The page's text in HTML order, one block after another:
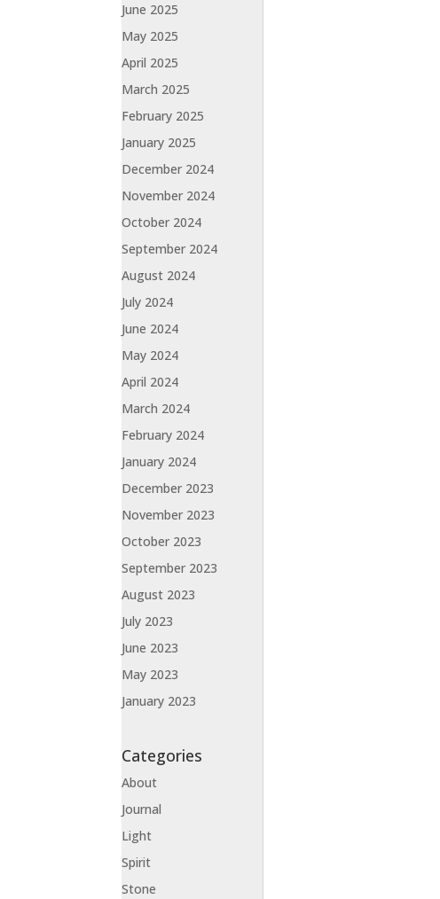
June 2025
May 2025
April 2025
March 2025
February 2025
January 2025
December 2024
November 2024
October 2024
September 2024
August 2024
July 2024
June 2024
May 2024
April 2024
March 2024
February 2024
January 2024
December 2023
November 2023
October 2023
September 2023
August 2023
July 2023
June 2023
May 2023
January 2023
Categories
About
Journal
Light
Spirit
Stone